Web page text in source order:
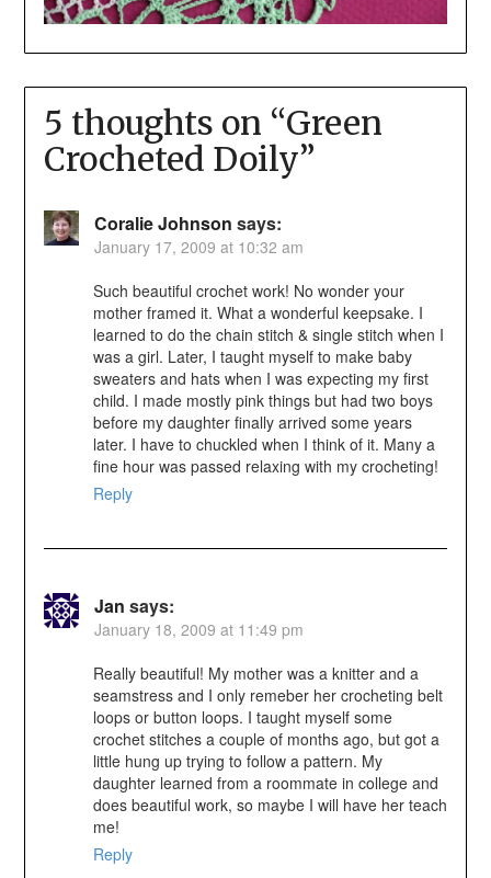
5 thoughts on “Green
Crocheted Doily”
Coralie Johnson says:
January 17, 2009 at 10:32 am
Such beautiful crochet work! No wonder your
mother framed it. What a wonderful keepsake. I
learned to do the chain stitch & single stitch when I
was a girl. Later, I taught myself to make baby
sweaters and hats when I was expecting my first
child. I made mostly pink things but had two boys
before my daughter finally arrived some years
later. I have to chuckled when I think of it. Many a
fine hour was passed relaxing with my crocheting!
Reply
Jan says:
January 18, 2009 at 11:49 pm
Really beautiful! My mother was a knitter and a
seamstress and I only remeber her crocheting belt
loops or button loops. I taught myself some
crochet stitches a couple of months ago, but got a
little hung up trying to follow a pattern. My
daughter learned from a roommate in college and
does beautiful work, so maybe I will have her teach
me!
Reply